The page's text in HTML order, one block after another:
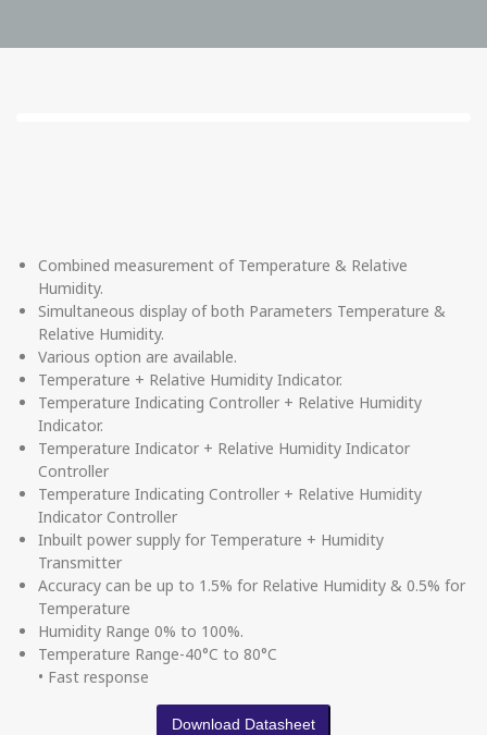
Combined measurement of Temperature & Relative
Humidity.
Simultaneous display of both Parameters Temperature &
Relative Humidity.
Various option are available.
Temperature + Relative Humidity Indicator.
Temperature Indicating Controller + Relative Humidity
Indicator.
Temperature Indicator + Relative Humidity Indicator
Controller
Temperature Indicating Controller + Relative Humidity
Indicator Controller
Inbuilt power supply for Temperature + Humidity
Transmitter
Accuracy can be up to 1.5% for Relative Humidity & 0.5% for
Temperature
Humidity Range 0% to 100%.
Temperature Range-40°C to 80°C
• Fast response
Download Datasheet